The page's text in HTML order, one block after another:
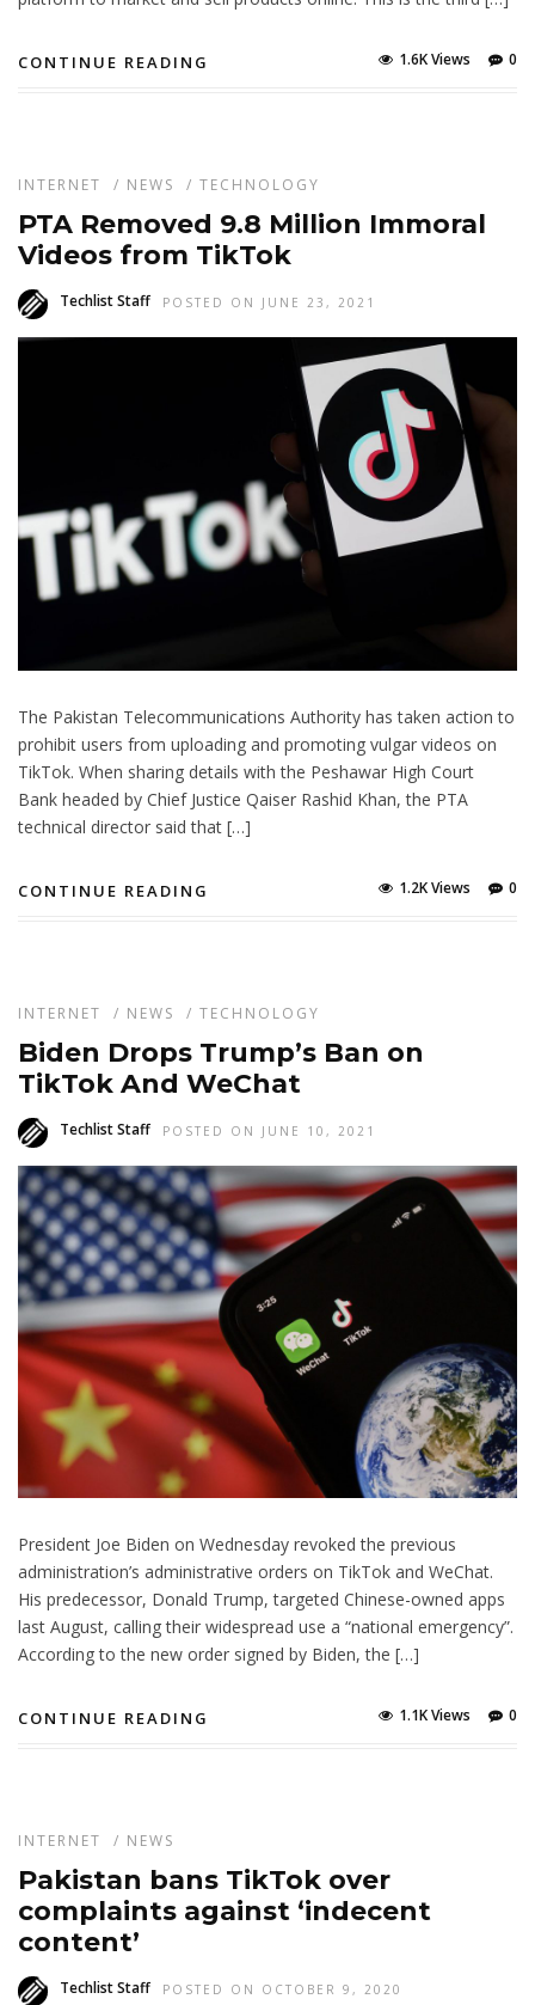
CONTINUE READING 0
1.6K Views
INTERNET / NEWS / TECHNOLOGY
PTA Removed 9.8 Million Immoral
Videos from TikTok
Techlist Staff POSTED ON JUNE 23, 2021
The Pakistan Telecommunications Authority has taken action to
prohibit users from uploading and promoting vulgar videos on
TikTok. When sharing details with the Peshawar High Court
Bank headed by Chief Justice Qaiser Rashid Khan, the PTA
technical director said that […]
CONTINUE READING 0
1.2K Views
INTERNET / NEWS / TECHNOLOGY
Biden Drops Trump’s Ban on
TikTok And WeChat
Techlist Staff POSTED ON JUNE 10, 2021
President Joe Biden on Wednesday revoked the previous
administration’s administrative orders on TikTok and WeChat.
His predecessor, Donald Trump, targeted Chinese-owned apps
last August, calling their widespread use a “national emergency”.
According to the new order signed by Biden, the […]
CONTINUE READING 0
1.1K Views
INTERNET / NEWS
Pakistan bans TikTok over
complaints against ‘indecent
content’
Techlist Staff POSTED ON OCTOBER 9, 2020